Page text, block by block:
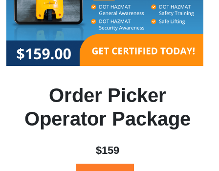
Order Picker
Operator Package
$159